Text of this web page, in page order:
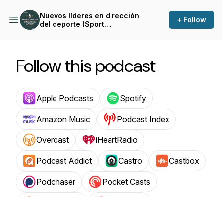
Nuevos líderes en dirección
del deporte (Sport
+ Follow
Follow this podcast
Apple Podcasts Spotify
Amazon Music Podcast Index
Overcast iHeartRadio
Podcast Addict Castro Castbox
Podchaser Pocket Casts